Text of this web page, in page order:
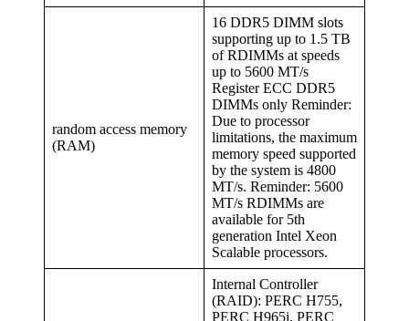
random access memory
(RAM)
16 DDR5 DIMM slots
supporting up to 1.5 TB
of RDIMMs at speeds
up to 5600 MT/s
Register ECC DDR5
DIMMs only Reminder:
Due to processor
limitations, the maximum
memory speed supported
by the system is 4800
MT/s. Reminder: 5600
MT/s RDIMMs are
available for 5th
generation Intel Xeon
Scalable processors.
Internal Controller
(RAID): PERC H755,
PERC H965i, PERC